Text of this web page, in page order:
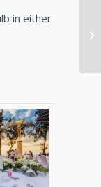
in either